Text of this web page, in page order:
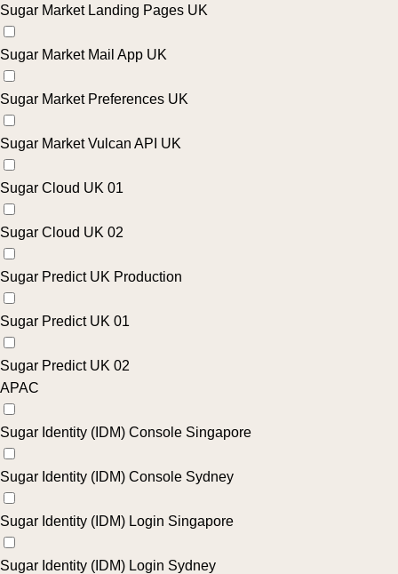
Sugar Market Landing Pages UK
Sugar Market Mail App UK
Sugar Market Preferences UK
Sugar Market Vulcan API UK
Sugar Cloud UK 01
Sugar Cloud UK 02
Sugar Predict UK Production
Sugar Predict UK 01
Sugar Predict UK 02
APAC
Sugar Identity (IDM) Console Singapore
Sugar Identity (IDM) Console Sydney
Sugar Identity (IDM) Login Singapore
Sugar Identity (IDM) Login Sydney